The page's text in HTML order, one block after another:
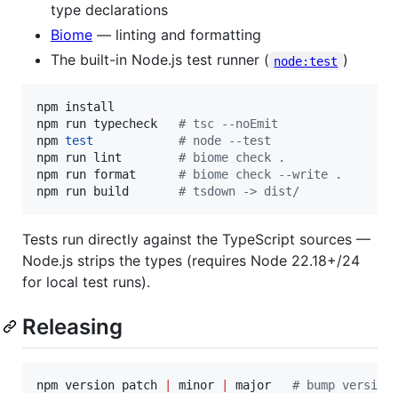
type declarations
Biome — linting and formatting
The built-in Node.js test runner ( node:test )
npm install
npm run typecheck # tsc --noEmit
npm test # node --test
npm run lint # biome check .
npm run format # biome check --write .
npm run build # tsdown -> dist/
Tests run directly against the TypeScript sources —
Node.js strips the types (requires Node 22.18+/24
for local test runs).
Releasing
npm version patch | minor | major # bump version